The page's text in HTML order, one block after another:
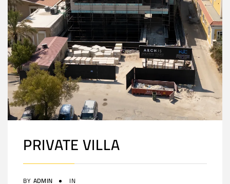
PRIVATE VILLA
BY ADMIN IN